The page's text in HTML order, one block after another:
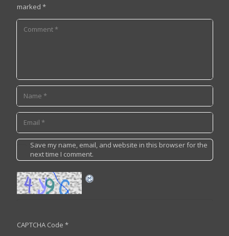
marked *
Save my name, email, and website in this browser for the
next time I comment.
CAPTCHA Code *